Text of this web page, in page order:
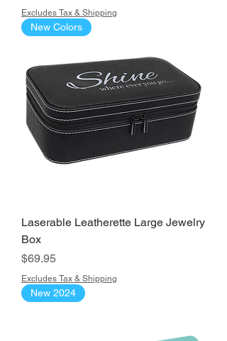
Excludes Tax & Shipping
New Colors
Laserable Leatherette Large Jewelry
Box
Price
$69.95
Excludes Tax & Shipping
New 2024